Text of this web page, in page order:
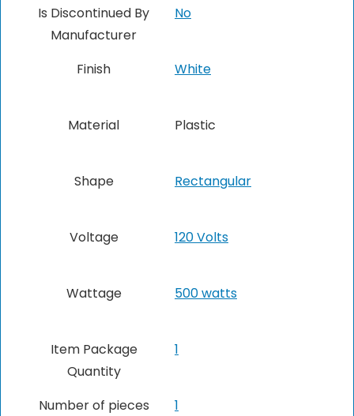
Is Discontinued By
Manufacturer
No
Finish White
Material Plastic
Shape Rectangular
Voltage 120 Volts
Wattage 500 watts
Item Package
Quantity
1
Number of pieces 1